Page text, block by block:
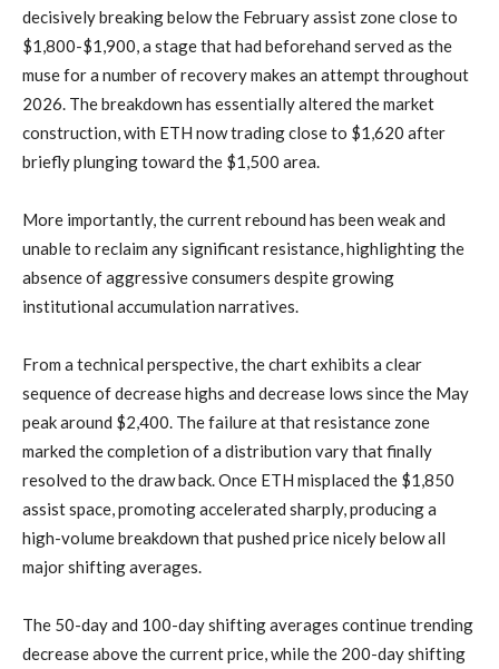
decisively breaking below the February assist zone close to
$1,800-$1,900, a stage that had beforehand served as the
muse for a number of recovery makes an attempt throughout
2026. The breakdown has essentially altered the market
construction, with ETH now trading close to $1,620 after
briefly plunging toward the $1,500 area.
More importantly, the current rebound has been weak and
unable to reclaim any significant resistance, highlighting the
absence of aggressive consumers despite growing
institutional accumulation narratives.
From a technical perspective, the chart exhibits a clear
sequence of decrease highs and decrease lows since the May
peak around $2,400. The failure at that resistance zone
marked the completion of a distribution vary that finally
resolved to the draw back. Once ETH misplaced the $1,850
assist space, promoting accelerated sharply, producing a
high-volume breakdown that pushed price nicely below all
major shifting averages.
The 50-day and 100-day shifting averages continue trending
decrease above the current price, while the 200-day shifting